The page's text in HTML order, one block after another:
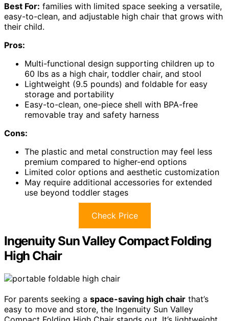
Best For: families with limited space seeking a versatile,
easy-to-clean, and adjustable high chair that grows with
their child.
Pros:
Multi-functional design supporting children up to
60 lbs as a high chair, toddler chair, and stool
Lightweight (9.5 pounds) and foldable for easy
storage and portability
Easy-to-clean, one-piece shell with BPA-free
removable tray and safety harness
Cons:
The plastic and metal construction may feel less
premium compared to higher-end options
Limited color options and aesthetic customization
May require additional accessories for extended
use beyond toddler stages
Check Price
Ingenuity Sun Valley Compact Folding
High Chair
For parents seeking a space-saving high chair that’s
easy to move and store, the Ingenuity Sun Valley